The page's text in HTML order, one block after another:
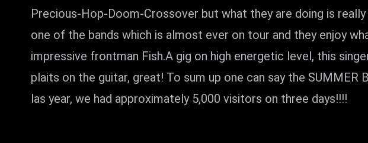
Precious-Hop-Doom-Crossover but what they are doing is
one of the bands which is almost ever on tour and they enjoy
impressive frontman Fish.A gig on high energetic level, this
plaits on the guitar, great! To sum up one can say the
las year, we had approximately 5,000 visitors on three days!!!!